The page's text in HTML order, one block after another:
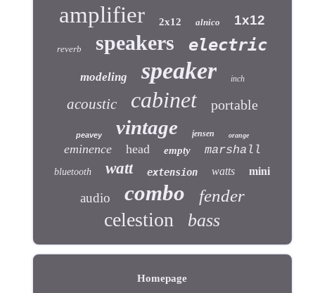
amplifier 2x12 alnico 1x12
reverb speakers electric
modeling speaker inch
acoustic cabinet portable
peavey vintage jensen orange
eminence head empty marshall
bluetooth watt extension watts mini
audio combo fender
celestion bass
Homepage